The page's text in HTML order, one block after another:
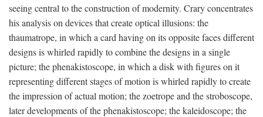
seeing central to the construction of modernity. Crary concentrates
his analysis on devices that create optical illusions: the
thaumatrope, in which a card having on its opposite faces different
designs is whirled rapidly to combine the designs in a single
picture; the phenakistoscope, in which a disk with figures on it
representing different stages of motion is whirled rapidly to create
the impression of actual motion; the zoetrope and the stroboscope,
later developments of the phenakistoscope; the kaleidoscope; the